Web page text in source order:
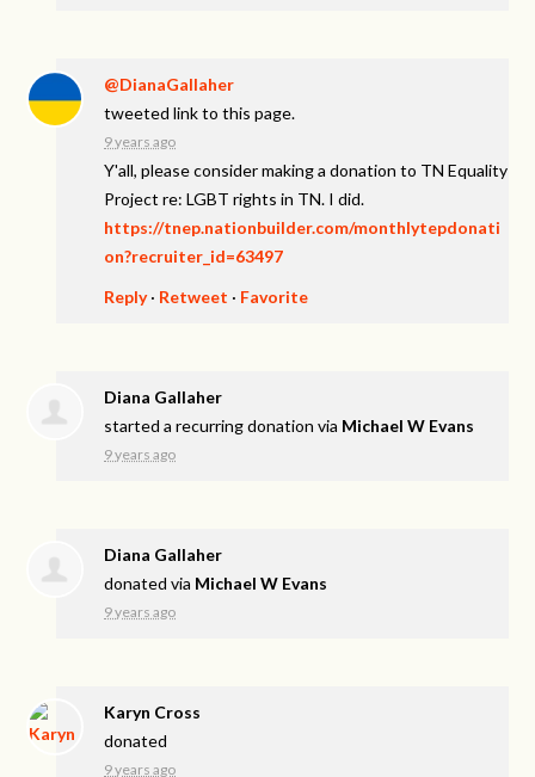
@DianaGallaher
tweeted link to this page.
9 years ago
Y'all, please consider making a donation to TN Equality
Project re: LGBT rights in TN. I did.
https://tnep.nationbuilder.com/monthlytepdonati
on?recruiter_id=63497
Reply· Retweet · Favorite
Diana Gallaher
started a recurring donation via Michael W Evans
9 years ago
Diana Gallaher
donated via Michael W Evans
9 years ago
Karyn Cross
donated
9 years ago